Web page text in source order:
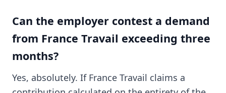
Can the employer contest a demand
from France Travail exceeding three
months?
Yes, absolutely. If France Travail claims a